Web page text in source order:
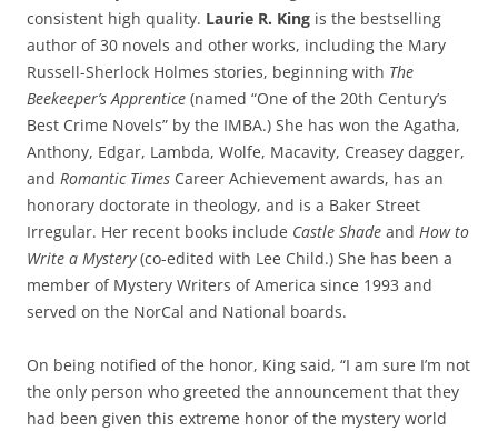
consistent high quality. Laurie R. King is the bestselling
author of 30 novels and other works, including the Mary
Russell-Sherlock Holmes stories, beginning with The
Beekeeper’s Apprentice (named “One of the 20th Century’s
Best Crime Novels” by the IMBA.) She has won the Agatha,
Anthony, Edgar, Lambda, Wolfe, Macavity, Creasey dagger,
and Romantic Times Career Achievement awards, has an
honorary doctorate in theology, and is a Baker Street
Irregular. Her recent books include Castle Shade and How to
Write a Mystery(co-edited with Lee Child.) She has been a
member of Mystery Writers of America since 1993 and
served on the NorCal and National boards.
On being notified of the honor, King said, “I am sure I’m not
the only person who greeted the announcement that they
had been given this extreme honor of the mystery world